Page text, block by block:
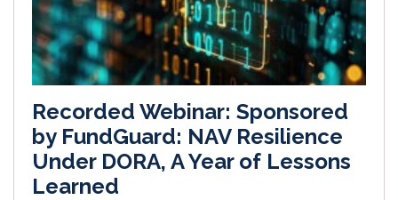
Recorded Webinar: Sponsored
by FundGuard: NAV Resilience
Under DORA, A Year of Lessons
Learned